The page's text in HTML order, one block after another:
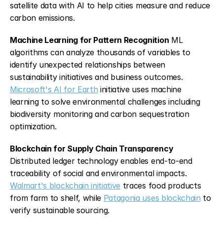
satellite data with AI to help cities measure and reduce
carbon emissions.
Machine Learning for Pattern Recognition ML
algorithms can analyze thousands of variables to
identify unexpected relationships between
Microsoft's AI for Earth initiative uses machine
learning to solve environmental challenges including
biodiversity monitoring and carbon sequestration
optimization.
Blockchain for Supply Chain Transparency
Distributed ledger technology enables end-to-end
Walmart's blockchain initiative traces food products
from farm to shelf, while Patagonia uses blockchain to
verify sustainable sourcing.